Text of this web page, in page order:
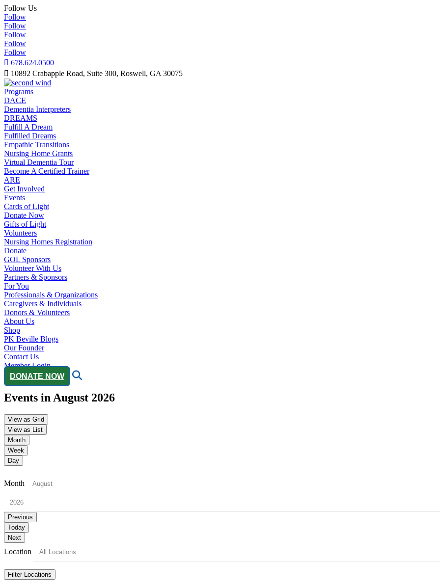
Follow Us
Follow
Follow
Follow
Follow
Follow
 678.624.0500
 10892 Crabapple Road, Suite 300, Roswell, GA 30075
Programs
DACE
Dementia Interpreters
DREAMS
Fulfill A Dream
Fulfilled Dreams
Empathic Transitions
Nursing Home Grants
Virtual Dementia Tour
Become A Certified Trainer
ARE
Get Involved
Events
Cards of Light
Donate Now
Gifts of Light
Volunteers
Nursing Homes Registration
Donate
GOL Sponsors
Volunteer With Us
Partners & Sponsors
For You
Professionals & Organizations
Caregivers & Individuals
Donors & Volunteers
About Us
Shop
PK Beville Blogs
Our Founder
Contact Us
Member Login
DONATE NOW
Events in August 2026
View as Grid
View as
List
Month
Week
Day
Month
Previous
Today
Next
Location
Filter Locations